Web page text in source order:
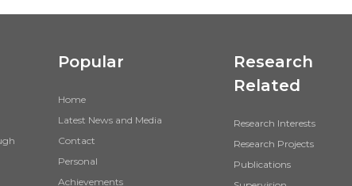
Popular
Home
Latest News and Media
Contact
Personal
Achievements
Research
Related
Research Interests
Research Projects
Publications